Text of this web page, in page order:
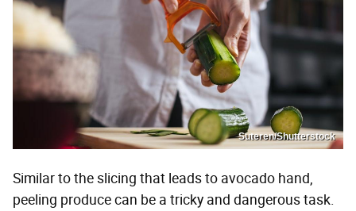
Suteren/Shutterstock
Similar to the slicing that leads to avocado hand,
peeling produce can be a tricky and dangerous task.